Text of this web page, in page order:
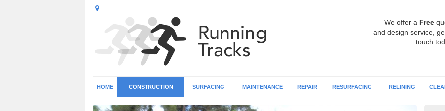
We offer a Free
and design service,
touch
HOME CONSTRUCTION SURFACING MAINTENANCE REPAIR RESURFACING RELINING